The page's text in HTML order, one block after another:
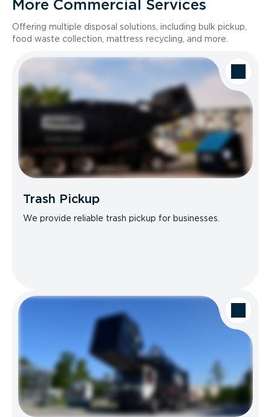
More Commercial Services
Offering multiple disposal solutions, including bulk pickup,
food waste collection, mattress recycling, and more.
Trash Pickup
We provide reliable trash pickup for businesses.